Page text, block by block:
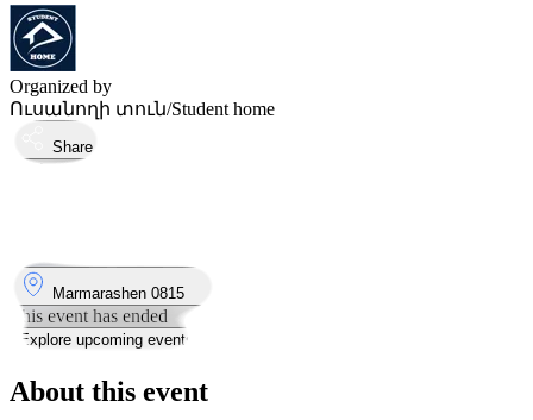
Organized by
Ուսանողի տուն/Student home
Share
Took place
Marmarashen 0815
This event has ended
Explore upcoming events
About this event